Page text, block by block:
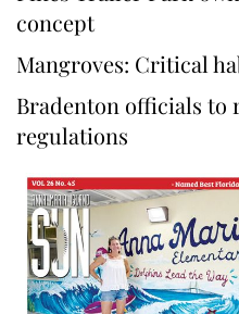
concept
Mangroves: Critical
Bradenton officials to
regulations